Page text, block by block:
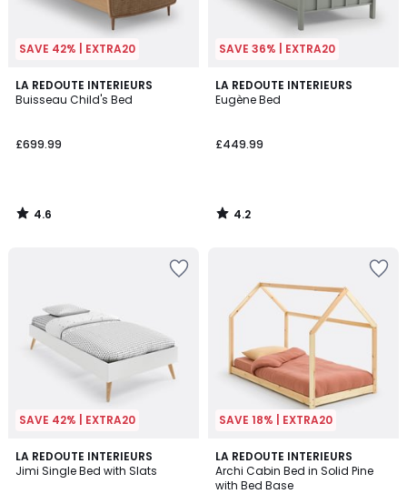
SAVE 42% | EXTRA20
LA REDOUTE INTERIEURS
Buisseau Child's Bed
£699.99
4.6
/ 5
4.6
/
SAVE 36% | EXTRA20
LA REDOUTE INTERIEURS
Eugène Bed
£449.99
4.2
/ 5
4.2
/
SAVE 42% | EXTRA20
LA REDOUTE INTERIEURS
Jimi Single Bed with Slats
3.9
/ 5
2
Colours
SAVE 18% | EXTRA20
LA REDOUTE INTERIEURS
Archi Cabin Bed in Solid Pine
with Bed Base
5
/
5